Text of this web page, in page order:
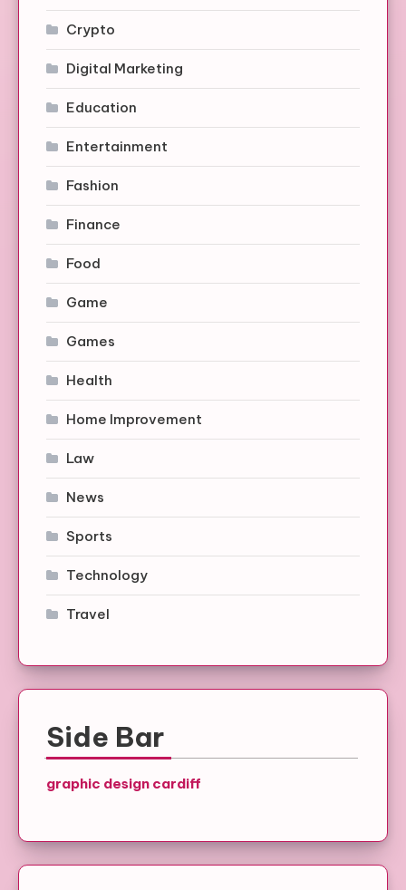
Crypto
Digital Marketing
Education
Entertainment
Fashion
Finance
Food
Game
Games
Health
Home Improvement
Law
News
Sports
Technology
Travel
Side Bar
graphic design cardiff